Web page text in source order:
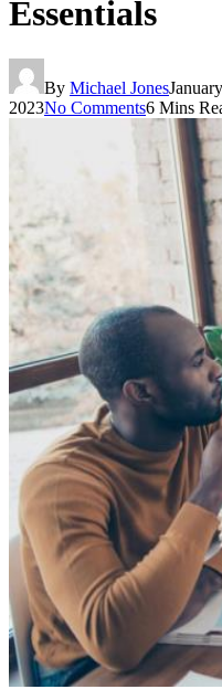
Essentials
By Michael Jones
2023No Comments6 Mins